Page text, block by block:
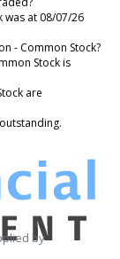
was at 08/07/26
- Common Stock?
Stock is
are
by